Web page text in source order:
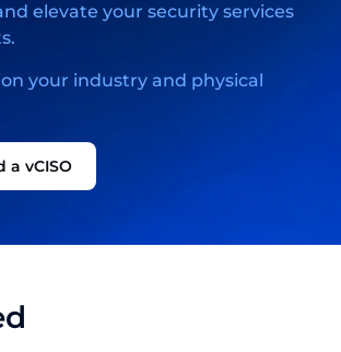
elevate your security services
your industry and physical
a vCISO